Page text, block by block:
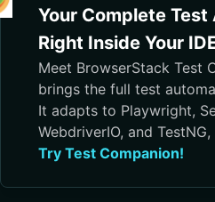
Your Complete
Right Inside Your
Meet BrowserStack Test
brings the full test
from test case
execution, debugging,
It adapts to Playwright,
WebdriverIO, and
Cursor, Visual Studio, and
Try Test Companion!